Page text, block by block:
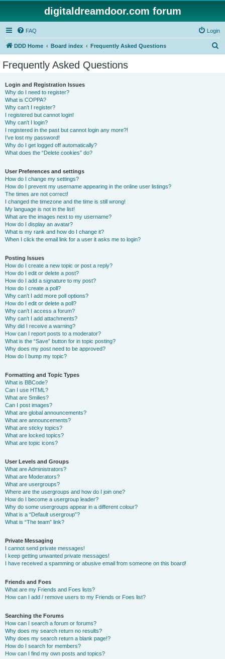
digitaldreamdoor.com forum
FAQ Login
DDD Home Board index Frequently Asked Questions
Frequently Asked Questions
Login and Registration Issues
Why do I need to register?
What is COPPA?
Why can’t I register?
I registered but cannot login!
Why can’t I login?
I registered in the past but cannot login any more?!
I’ve lost my password!
Why do I get logged off automatically?
What does the “Delete cookies” do?
User Preferences and settings
How do I change my settings?
How do I prevent my username appearing in the online user listings?
The times are not correct!
I changed the timezone and the time is still wrong!
My language is not in the list!
What are the images next to my username?
How do I display an avatar?
What is my rank and how do I change it?
When I click the email link for a user it asks me to login?
Posting Issues
How do I create a new topic or post a reply?
How do I edit or delete a post?
How do I add a signature to my post?
How do I create a poll?
Why can’t I add more poll options?
How do I edit or delete a poll?
Why can’t I access a forum?
Why can’t I add attachments?
Why did I receive a warning?
How can I report posts to a moderator?
What is the “Save” button for in topic posting?
Why does my post need to be approved?
How do I bump my topic?
Formatting and Topic Types
What is BBCode?
Can I use HTML?
What are Smilies?
Can I post images?
What are global announcements?
What are announcements?
What are sticky topics?
What are locked topics?
What are topic icons?
User Levels and Groups
What are Administrators?
What are Moderators?
What are usergroups?
Where are the usergroups and how do I join one?
How do I become a usergroup leader?
Why do some usergroups appear in a different colour?
What is a “Default usergroup”?
What is “The team” link?
Private Messaging
I cannot send private messages!
I keep getting unwanted private messages!
I have received a spamming or abusive email from someone on this board!
Friends and Foes
What are my Friends and Foes lists?
How can I add / remove users to my Friends or Foes list?
Searching the Forums
How can I search a forum or forums?
Why does my search return no results?
Why does my search return a blank page!?
How do I search for members?
How can I find my own posts and topics?